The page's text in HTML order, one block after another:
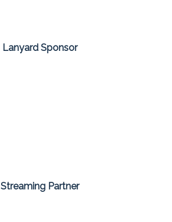
Lanyard Sponsor
Streaming Partner